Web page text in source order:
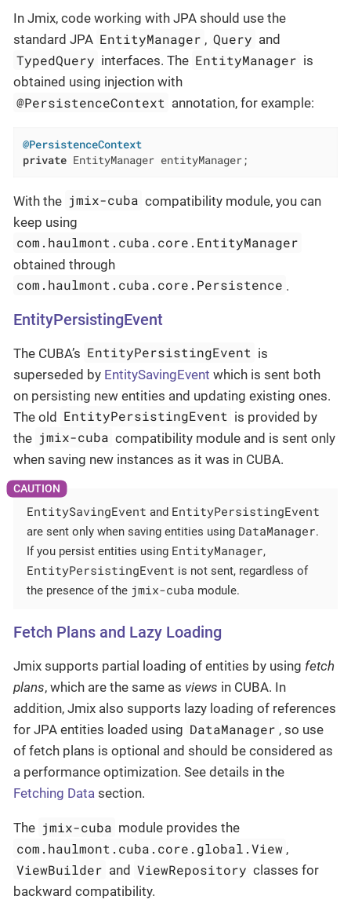
In Jmix, code working with JPA should use the
standard JPA EntityManager , Query and
TypedQuery interfaces. The EntityManager is
obtained using injection with
@PersistenceContext annotation, for example:
@PersistenceContext
private EntityManager entityManager;
With the jmix-cuba compatibility module, you can
keep using
com.haulmont.cuba.core.EntityManager
obtained through
com.haulmont.cuba.core.Persistence .
EntityPersistingEvent
The CUBA’s EntityPersistingEvent is
superseded by EntitySavingEvent which is sent both
on persisting new entities and updating existing ones.
The old EntityPersistingEvent is provided by
the jmix-cuba compatibility module and is sent only
when saving new instances as it was in CUBA.
EntitySavingEvent and EntityPersistingEvent
are sent only when saving entities using DataManager.
If you persist entities using EntityManager,
EntityPersistingEvent is not sent, regardless of
the presence of the jmix-cuba module.
Fetch Plans and Lazy Loading
Jmix supports partial loading of entities by using fetch
plans, which are the same as views in CUBA. In
addition, Jmix also supports lazy loading of references
for JPA entities loaded using DataManager , so use
of fetch plans is optional and should be considered as
a performance optimization. See details in the
Fetching Data section.
The jmix-cuba module provides the
com.haulmont.cuba.core.global.View ,
ViewBuilder and ViewRepository classes for
backward compatibility.